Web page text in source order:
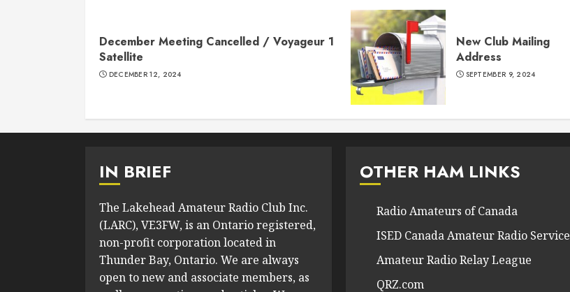
December Meeting Cancelled / Voyageur 1
Satellite
DECEMBER 12, 2024
New Club Mailing
Address
SEPTEMBER 9, 2024
IN BRIEF
The Lakehead Amateur Radio Club Inc.
(LARC), VE3FW, is an Ontario registered,
non-profit corporation located in
Thunder Bay, Ontario. We are always
open to new and associate members, as
OTHER HAM LINKS
Radio Amateurs of Canada
ISED Canada Amateur Radio Service
Amateur Radio Relay League
QRZ.com